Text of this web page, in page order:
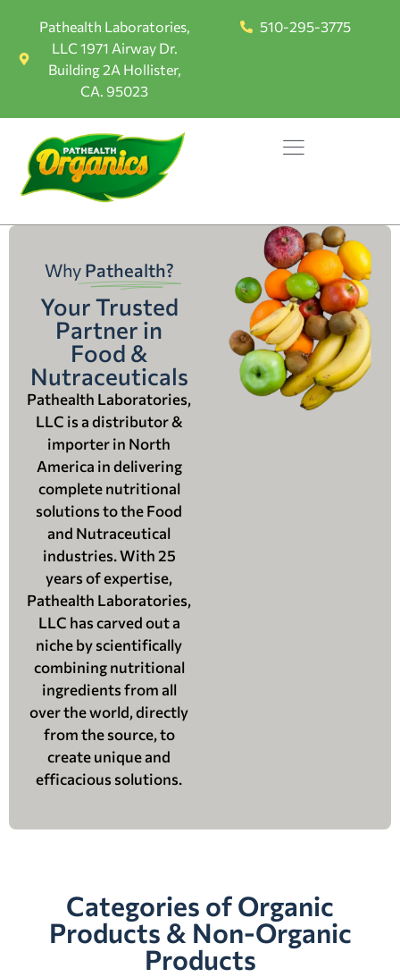
Pathealth Laboratories,
LLC 1971 Airway Dr.
Building 2A Hollister,
CA. 95023
510-295-3775
Why Pathealth?
Your Trusted
Partner in
Food &
Nutraceuticals
Pathealth Laboratories,
LLC is a distributor &
importer in North
America in delivering
complete nutritional
solutions to the Food
and Nutraceutical
industries. With 25
years of expertise,
Pathealth Laboratories,
LLC has carved out a
niche by scientifically
combining nutritional
ingredients from all
over the world, directly
from the source, to
create unique and
efficacious solutions.
Categories of Organic
Products & Non-Organic
Products